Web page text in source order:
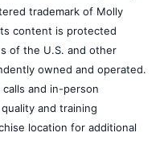
trademark of Molly
content is protected
of the U.S. and other
owned and operated.
and in-person
and training
location for additional